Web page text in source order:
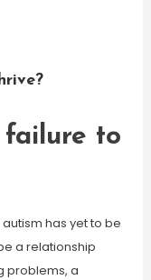
failure to
has yet to be
a relationship
problems, a